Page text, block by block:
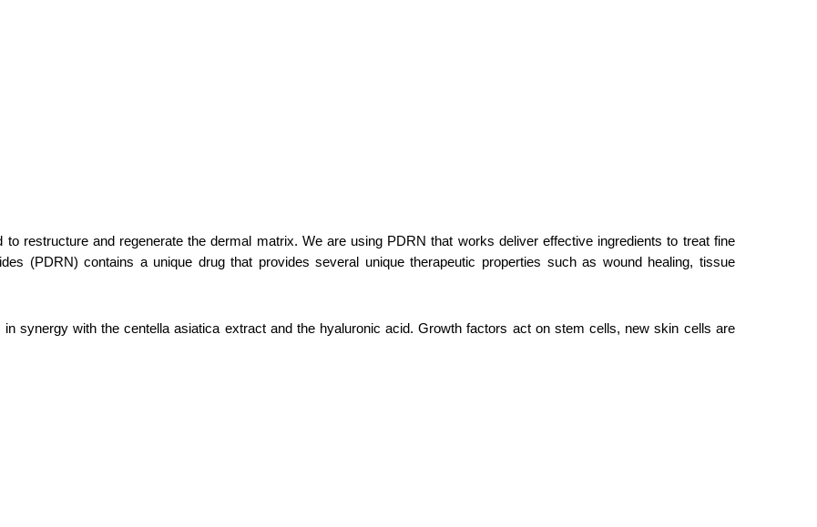
restructure and regenerate the dermal matrix. We are using PDRN that works deliver effective ingredients to treat fine
(PDRN) contains a unique drug that provides several unique therapeutic properties such as wound healing, tissue
synergy with the centella asiatica extract and the hyaluronic acid. Growth factors act on stem cells, new skin cells are